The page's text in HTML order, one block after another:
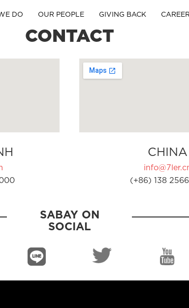
DO OUR PEOPLE GIVING BACK
CONTACT
CHINA
(+86) 138 2566
SABAY ON
SOCIAL